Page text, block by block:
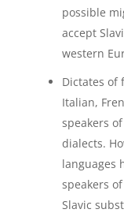
possible
accept
western
Dictates of
Italian,
speakers
dialects.
languages
speakers
Slavic